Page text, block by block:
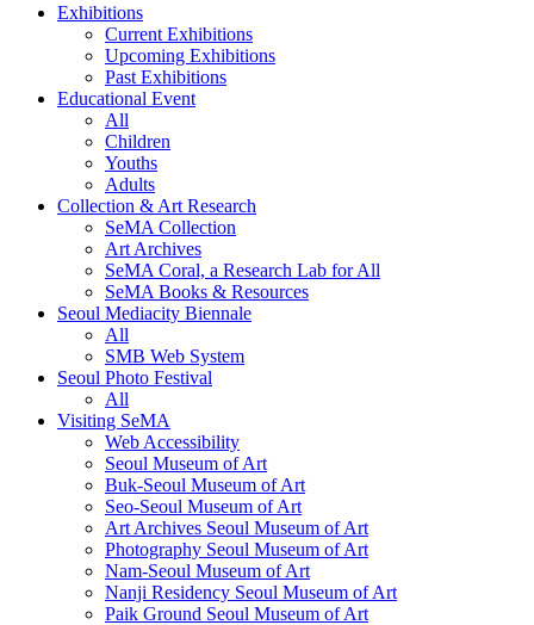
Exhibitions
Current Exhibitions
Upcoming Exhibitions
Past Exhibitions
Educational Event
All
Children
Youths
Adults
Collection & Art Research
SeMA Collection
Art Archives
SeMA Coral, a Research Lab for All
SeMA Books & Resources
Seoul Mediacity Biennale
All
SMB Web System
Seoul Photo Festival
All
Visiting SeMA
Web Accessibility
Seoul Museum of Art
Buk-Seoul Museum of Art
Seo-Seoul Museum of Art
Art Archives Seoul Museum of Art
Photography Seoul Museum of Art
Nam-Seoul Museum of Art
Nanji Residency Seoul Museum of Art
Paik Ground Seoul Museum of Art